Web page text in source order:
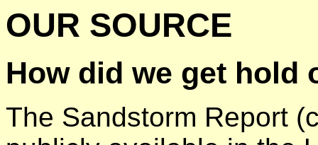
OUR SOURCE
How did we get hold
The Sandstorm Report